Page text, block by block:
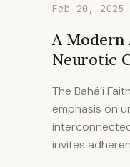
Feb 20, 2025
A
Neurotic
The Bahá’í
emphasis on
invites